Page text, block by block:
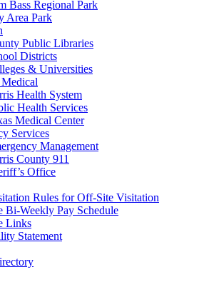
Bass Regional Park
Area Park
Public Libraries
Districts
& Universities
Health System
Health Services
Medical Center
Services
Management
County 911
Office
Rules for Off-Site Visitation
Bi-Weekly Pay Schedule
Links
Statement